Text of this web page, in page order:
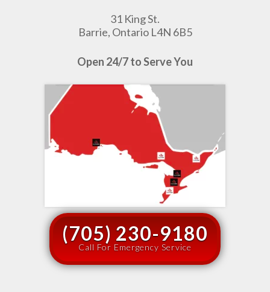
31 King St.
Barrie, Ontario L4N 6B5
Open 24/7 to Serve You
(705) 230-9180
Call For Emergency Service